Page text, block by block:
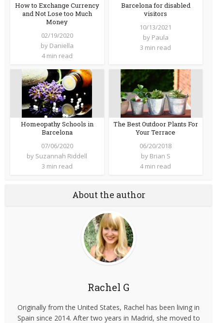
How to Exchange Currency
and Not Lose too Much
Money
02/19/2020
by Daniella
4 min read
Barcelona for disabled
visitors
10/13/2021
by Paula
3 min read
Homeopathy Schools in
Barcelona
07/06/2020
by Suzannah Riddell
3 min read
The Best Outdoor Plants For
Your Terrace
06/20/2018
by Brian S
4 min read
About the author
Rachel G
Originally from the United States, Rachel has been living in
Spain since 2014. After two years in Madrid, she moved to